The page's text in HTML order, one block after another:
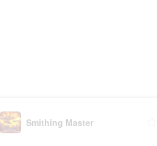
Smithing Master